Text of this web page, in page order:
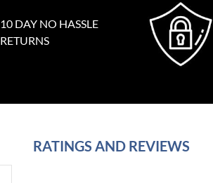
10 DAY NO HASSLE
RETURNS
RATINGS AND REVIEWS